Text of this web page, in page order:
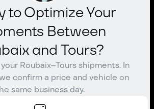
to Optimize Your
Between
and Tours?
Roubaix–Tours shipments. In
confirm a price and vehicle on
same business day.